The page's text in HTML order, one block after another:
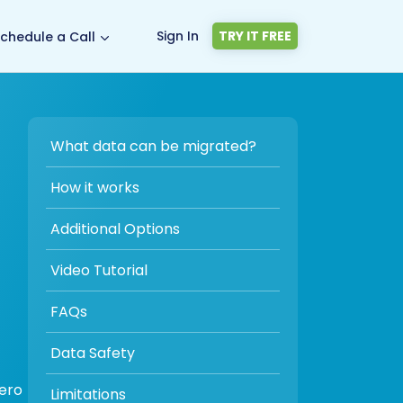
a Call Sign In TRY IT FREE
What data can be migrated?
How it works
Additional Options
Video Tutorial
FAQs
Data Safety
Limitations